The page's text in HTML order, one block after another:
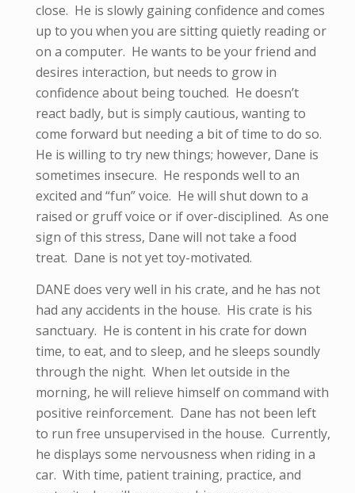
close. He is slowly gaining confidence and comes
up to you when you are sitting quietly reading or
on a computer. He wants to be your friend and
desires interaction, but needs to grow in
confidence about being touched. He doesn’t
react badly, but is simply cautious, wanting to
come forward but needing a bit of time to do so.
He is willing to try new things; however, Dane is
sometimes insecure. He responds well to an
excited and “fun” voice. He will shut down to a
raised or gruff voice or if over-disciplined. As one
sign of this stress, Dane will not take a food
treat. Dane is not yet toy-motivated.
DANE does very well in his crate, and he has not
had any accidents in the house. His crate is his
sanctuary. He is content in his crate for down
time, to eat, and to sleep, and he sleeps soundly
through the night. When let outside in the
morning, he will relieve himself on command with
positive reinforcement. Dane has not been left
to run free unsupervised in the house. Currently,
he displays some nervousness when riding in a
car. With time, patient training, practice, and